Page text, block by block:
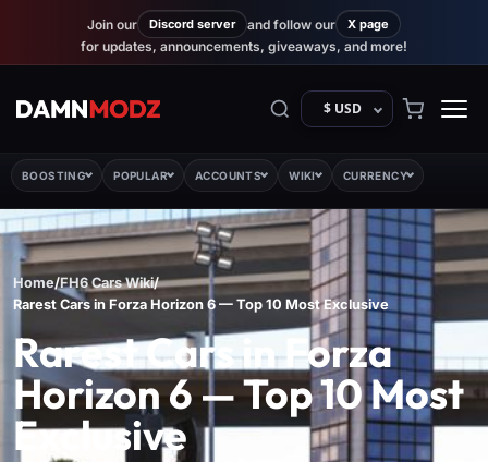
Join our Discord server and follow our X page
for updates, announcements, giveaways, and more!
$ USD
BOOSTING POPULAR ACCOUNTS WIKI CURRENCY
Home/FH6 Cars Wiki/
Rarest Cars in Forza Horizon 6 — Top 10 Most Exclusive
Rarest Cars in Forza
Horizon 6 — Top 10 Most
Exclusive